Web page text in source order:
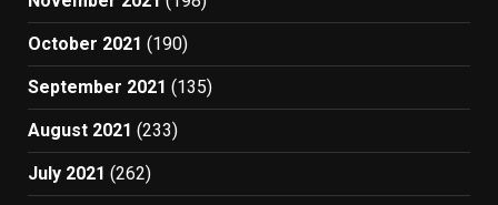
October 2021 (190)
September 2021 (135)
August 2021 (233)
July 2021 (262)